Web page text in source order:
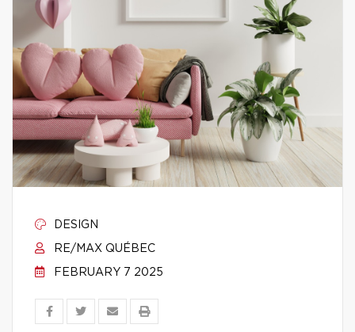
DESIGN
RE/MAX QUÉBEC
FEBRUARY 7 2025